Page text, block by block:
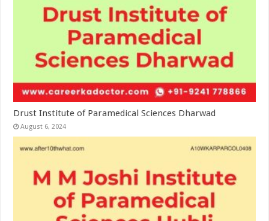
Drust Institute of Paramedical Sciences Dharwad
August 6, 2024